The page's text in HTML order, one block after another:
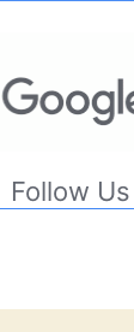
Follow Us